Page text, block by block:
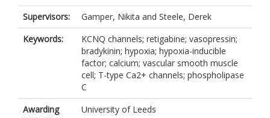
Supervisors: Gamper, Nikita and Steele, Derek
Keywords:
KCNQ channels; retigabine; vasopressin;
bradykinin; hypoxia; hypoxia-inducible
factor; calcium; vascular smooth muscle
cell; T-type Ca2+ channels; phospholipase
C
Awarding
University of Leeds